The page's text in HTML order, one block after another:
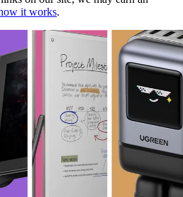
it works.